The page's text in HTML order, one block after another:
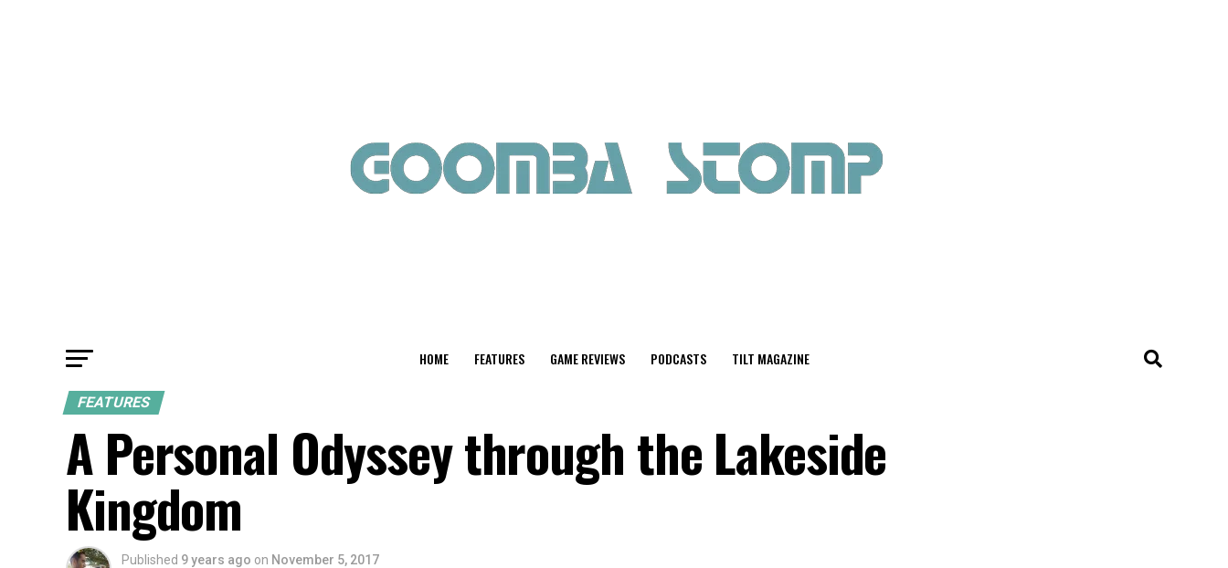
HOME FEATURES GAME REVIEWS PODCASTS TILT MAGAZINE
FEATURES
A Personal Odyssey through the Lakeside
Kingdom
Published 9 years ago on November 5, 2017